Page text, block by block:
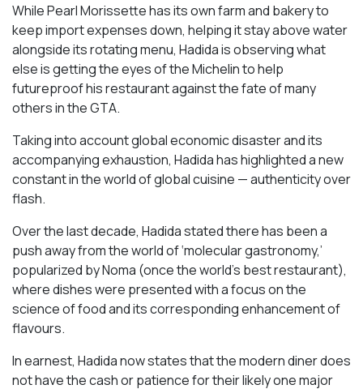
While Pearl Morissette has its own farm and bakery to
keep import expenses down, helping it stay above water
alongside its rotating menu, Hadida is observing what
else is getting the eyes of the Michelin to help
futureproof his restaurant against the fate of many
others in the GTA.
Taking into account global economic disaster and its
accompanying exhaustion, Hadida has highlighted a new
constant in the world of global cuisine — authenticity over
flash.
Over the last decade, Hadida stated there has been a
push away from the world of ‘molecular gastronomy,’
popularized by Noma (once the world’s best restaurant),
where dishes were presented with a focus on the
science of food and its corresponding enhancement of
flavours.
In earnest, Hadida now states that the modern diner does
not have the cash or patience for their likely one major